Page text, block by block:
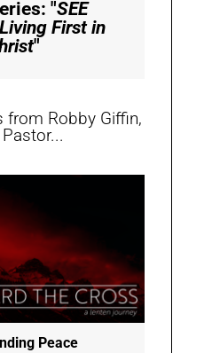
"SEE
First in
"
from Robby Giffin,
Peace